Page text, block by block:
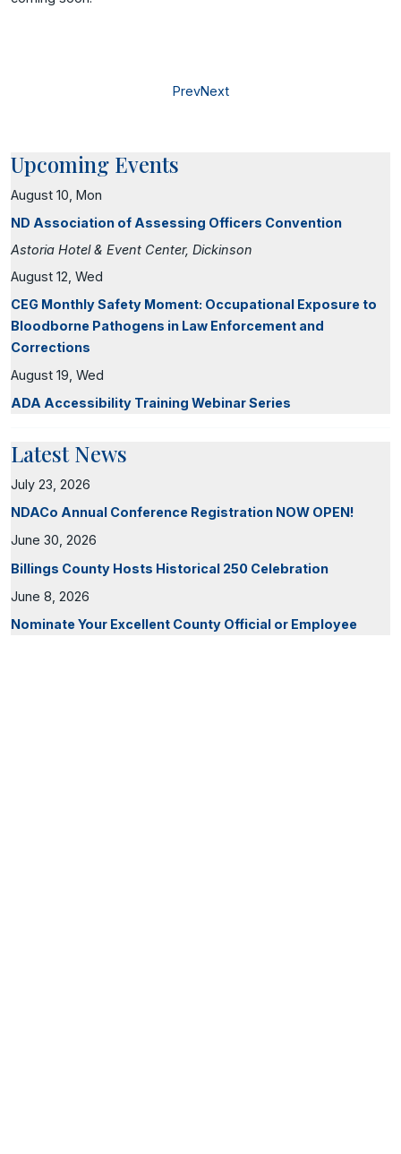
Upcoming Events
August 10, Mon
ND Association of Assessing Officers Convention
Astoria Hotel & Event Center, Dickinson
August 12, Wed
CEG Monthly Safety Moment: Occupational Exposure to
Bloodborne Pathogens in Law Enforcement and
Corrections
August 19, Wed
ADA Accessibility Training Webinar Series
Latest News
July 23, 2026
NDACo Annual Conference Registration NOW OPEN!
June 30, 2026
Billings County Hosts Historical 250 Celebration
June 8, 2026
Nominate Your Excellent County Official or Employee
PrevNext